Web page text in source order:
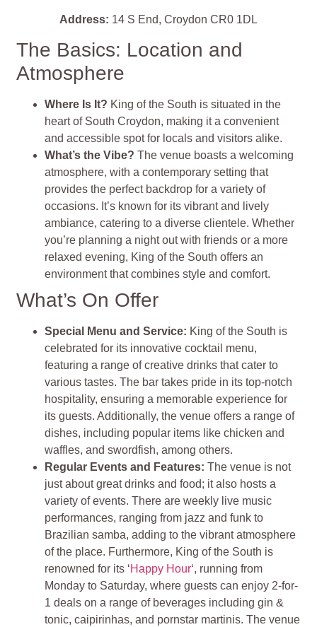
Address: 14 S End, Croydon CR0 1DL
The Basics: Location and
Atmosphere
Where Is It? King of the South is situated in the
heart of South Croydon, making it a convenient
and accessible spot for locals and visitors alike.
What’s the Vibe? The venue boasts a welcoming
atmosphere, with a contemporary setting that
provides the perfect backdrop for a variety of
occasions. It’s known for its vibrant and lively
ambiance, catering to a diverse clientele. Whether
you’re planning a night out with friends or a more
relaxed evening, King of the South offers an
environment that combines style and comfort.
What’s On Offer
Special Menu and Service: King of the South is
celebrated for its innovative cocktail menu,
featuring a range of creative drinks that cater to
various tastes. The bar takes pride in its top-notch
hospitality, ensuring a memorable experience for
its guests. Additionally, the venue offers a range of
dishes, including popular items like chicken and
waffles, and swordfish, among others.
Regular Events and Features: The venue is not
just about great drinks and food; it also hosts a
variety of events. There are weekly live music
performances, ranging from jazz and funk to
Brazilian samba, adding to the vibrant atmosphere
of the place. Furthermore, King of the South is
renowned for its ‘Happy Hour‘, running from
Monday to Saturday, where guests can enjoy 2-for-
1 deals on a range of beverages including gin &
tonic, caipirinhas, and pornstar martinis. The venue